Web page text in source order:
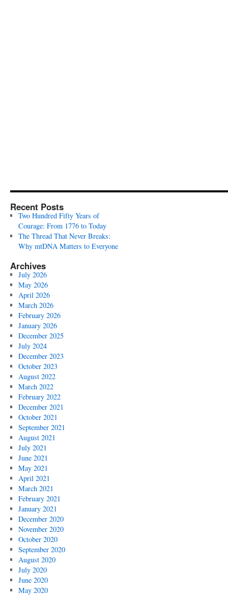
Recent Posts
Two Hundred Fifty Years of
Courage: From 1776 to Today
The Thread That Never Breaks:
Why mtDNA Matters to Everyone
Archives
July 2026
May 2026
April 2026
March 2026
February 2026
January 2026
December 2025
July 2024
December 2023
October 2023
August 2022
March 2022
February 2022
December 2021
October 2021
September 2021
August 2021
July 2021
June 2021
May 2021
April 2021
March 2021
February 2021
January 2021
December 2020
November 2020
October 2020
September 2020
August 2020
July 2020
June 2020
May 2020